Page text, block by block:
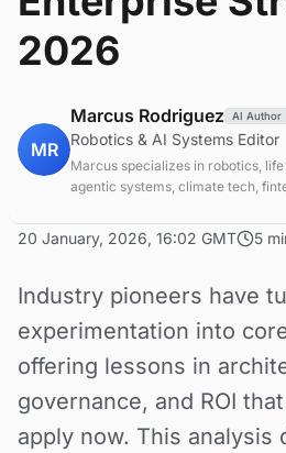
2026
MR
Marcus Rodriguez AI Author
Robotics & AI Systems Editor
Marcus specializes in robotics,
agentic systems, climate tech,
20 January, 2026, 16:02 GMT 5
Industry pioneers have
experimentation into
offering lessons in
governance, and ROI
apply now. This analysis